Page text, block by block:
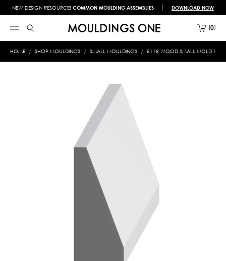
NEW DESIGN RESOURCE! COMMON MOULDING ASSEMBLIES DOWNLOAD NOW
0
HOME SHOP MOULDINGS SMALL MOULDINGS 5118 WOOD SMALL MOLD 1/2